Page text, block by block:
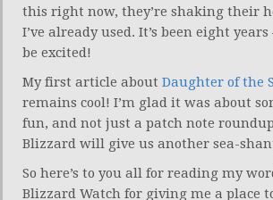
this right now, they’re shaking their
I’ve already used. It’s been eight
be excited!
My first article about Daughter of the
remains cool! I’m glad it was about
fun, and not just a patch note
Blizzard will give us another sea-
So here’s to you all for reading my
Blizzard Watch for giving me a place